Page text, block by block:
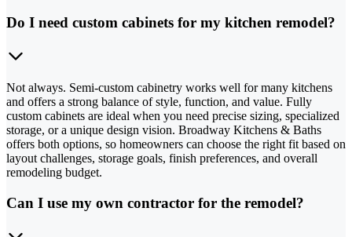
Do I need custom cabinets for my kitchen remodel?
Not always. Semi-custom cabinetry works well for many kitchens
and offers a strong balance of style, function, and value. Fully
custom cabinets are ideal when you need precise sizing, specialized
storage, or a unique design vision. Broadway Kitchens & Baths
offers both options, so homeowners can choose the right fit based on
layout challenges, storage goals, finish preferences, and overall
remodeling budget.
Can I use my own contractor for the remodel?